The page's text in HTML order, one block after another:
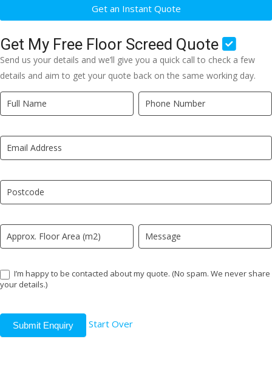
Get an Instant Quote
Get My Free Floor Screed Quote
Send us your details and we’ll give you a quick call to check a few
details and aim to get your quote back on the same working day.
Quick
Quote
LP
I’m happy to be contacted about my quote. (No spam. We never share
your details.)
Submit Enquiry Start Over
If
you
human,
leave
field
blank.